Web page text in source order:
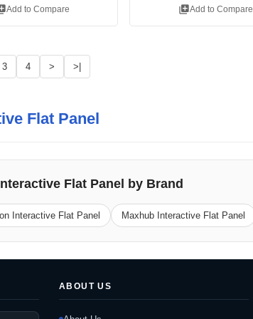
Add to Compare library_addAdd to Compare
3 4 > >|
Flat Panel
Flat Panel by Brand
Interactive Flat Panel Maxhub Interactive Flat Panel
ABOUT US